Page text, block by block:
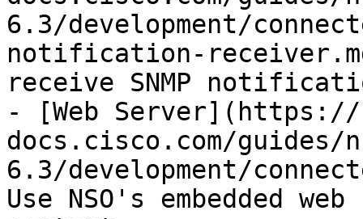
6.3/development/
notification-
receive SNMP
- [Web Server](https://
docs.cisco.com/guides/
6.3/development/
Use NSO's embedded